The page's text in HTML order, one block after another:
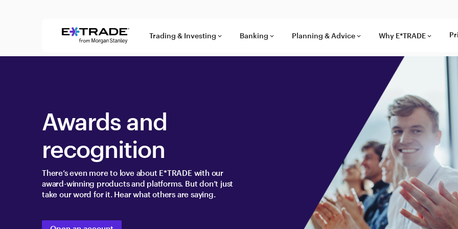
Trading & Investing keyboard_arrow_down Banking keyboard_arrow_down Planning & Advice keyboard_arrow_down Why E*TRADE keyboard_arrow_down
Awards and
recognition
There’s even more to love about E*TRADE with our
award-winning products and platforms. But don’t just
take our word for it. Hear what others are saying.